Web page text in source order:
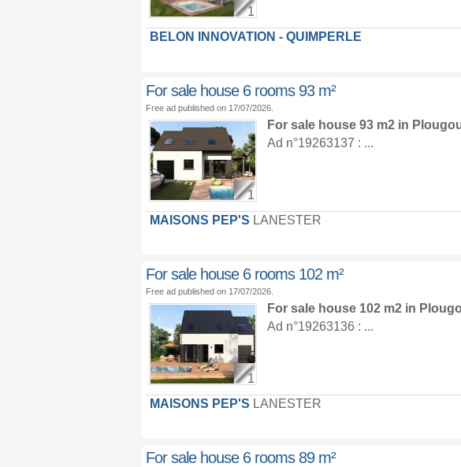
1
BELON INNOVATION - QUIMPERLE
For sale house 6 rooms 93 m²
Free ad published on 17/07/2026.
1
For sale house 93 m2 in
Ad n°19263137 : ...
MAISONS PEP'S LANESTER
For sale house 6 rooms 102 m²
Free ad published on 17/07/2026.
1
For sale house 102 m2 in
Ad n°19263136 : ...
MAISONS PEP'S LANESTER
For sale house 6 rooms 89 m²